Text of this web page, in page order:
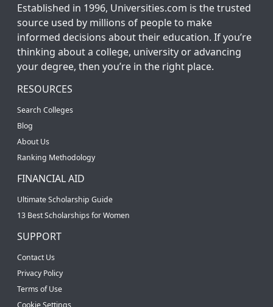
Established in 1996, Universities.com is the trusted
source used by millions of people to make
informed decisions about their education. If you’re
thinking about a college, university or advancing
your degree, then you’re in the right place.
RESOURCES
Search Colleges
Blog
About Us
Ranking Methodology
FINANCIAL AID
Ultimate Scholarship Guide
13 Best Scholarships for Women
SUPPORT
Contact Us
Privacy Policy
Terms of Use
Cookie Settings